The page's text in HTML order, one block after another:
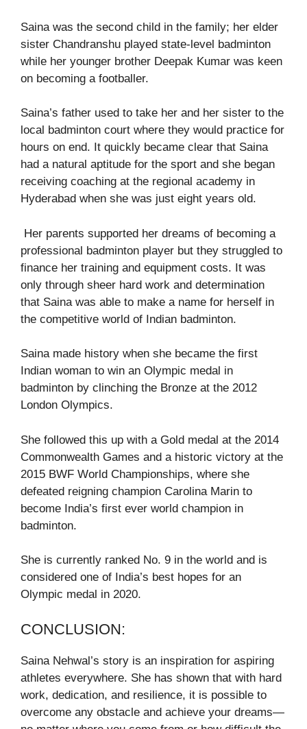
Saina was the second child in the family; her elder
sister Chandranshu played state-level badminton
while her younger brother Deepak Kumar was keen
on becoming a footballer.
Saina’s father used to take her and her sister to the
local badminton court where they would practice for
hours on end. It quickly became clear that Saina
had a natural aptitude for the sport and she began
receiving coaching at the regional academy in
Hyderabad when she was just eight years old.
Her parents supported her dreams of becoming a
professional badminton player but they struggled to
finance her training and equipment costs. It was
only through sheer hard work and determination
that Saina was able to make a name for herself in
the competitive world of Indian badminton.
Saina made history when she became the first
Indian woman to win an Olympic medal in
badminton by clinching the Bronze at the 2012
London Olympics.
She followed this up with a Gold medal at the 2014
Commonwealth Games and a historic victory at the
2015 BWF World Championships, where she
defeated reigning champion Carolina Marin to
become India’s first ever world champion in
badminton.
She is currently ranked No. 9 in the world and is
considered one of India’s best hopes for an
Olympic medal in 2020.
CONCLUSION:
Saina Nehwal’s story is an inspiration for aspiring
athletes everywhere. She has shown that with hard
work, dedication, and resilience, it is possible to
overcome any obstacle and achieve your dreams—